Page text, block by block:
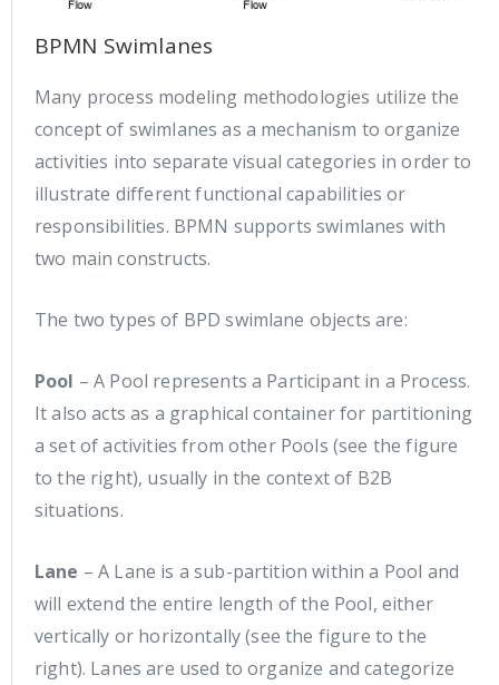
BPMN Swimlanes
Many process modeling methodologies utilize the
concept of swimlanes as a mechanism to organize
activities into separate visual categories in order to
illustrate different functional capabilities or
responsibilities. BPMN supports swimlanes with
two main constructs.
The two types of BPD swimlane objects are:
Pool – A Pool represents a Participant in a Process.
It also acts as a graphical container for partitioning
a set of activities from other Pools (see the figure
to the right), usually in the context of B2B
situations.
Lane – A Lane is a sub-partition within a Pool and
will extend the entire length of the Pool, either
vertically or horizontally (see the figure to the
right). Lanes are used to organize and categorize